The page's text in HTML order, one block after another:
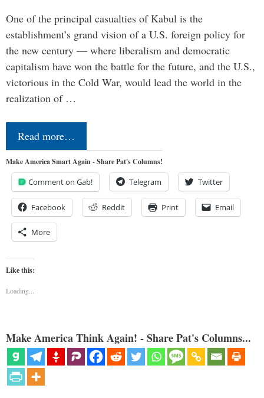
One of the principal casualties of Kabul is the
establishment’s grand vision of a U.S. foreign policy for
the new century — where liberalism and democratic
capitalism have won the battle for the future, and the U.S.,
victorious in the Cold War, would lead the world in the
realization of …
Read more…
Make America Smart Again - Share Pat's Columns!
Comment on Gab! Telegram Twitter
Facebook Reddit Print Email
More
Like this:
Loading...
Make America Think Again! - Share Pat's Columns...